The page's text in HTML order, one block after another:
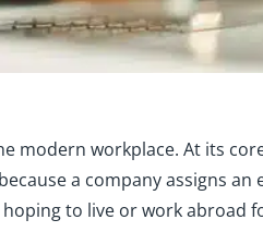
modern workplace. At its
a company assigns
to live or work